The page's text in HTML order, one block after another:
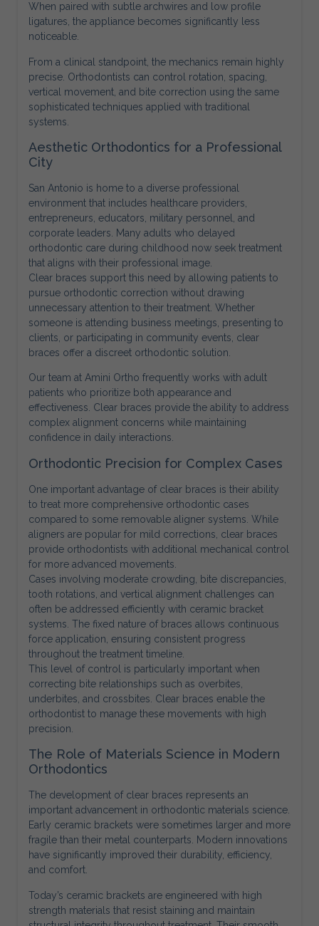
When paired with subtle archwires and low profile
ligatures, the appliance becomes significantly less
noticeable.
From a clinical standpoint, the mechanics remain highly
precise. Orthodontists can control rotation, spacing,
vertical movement, and bite correction using the same
sophisticated techniques applied with traditional
systems.
Aesthetic Orthodontics for a Professional
City
San Antonio is home to a diverse professional
environment that includes healthcare providers,
entrepreneurs, educators, military personnel, and
corporate leaders. Many adults who delayed
orthodontic care during childhood now seek treatment
that aligns with their professional image.
Clear braces support this need by allowing patients to
pursue orthodontic correction without drawing
unnecessary attention to their treatment. Whether
someone is attending business meetings, presenting to
clients, or participating in community events, clear
braces offer a discreet orthodontic solution.
Our team at Amini Ortho frequently works with adult
patients who prioritize both appearance and
effectiveness. Clear braces provide the ability to address
complex alignment concerns while maintaining
confidence in daily interactions.
Orthodontic Precision for Complex Cases
One important advantage of clear braces is their ability
to treat more comprehensive orthodontic cases
compared to some removable aligner systems. While
aligners are popular for mild corrections, clear braces
provide orthodontists with additional mechanical control
for more advanced movements.
Cases involving moderate crowding, bite discrepancies,
tooth rotations, and vertical alignment challenges can
often be addressed efficiently with ceramic bracket
systems. The fixed nature of braces allows continuous
force application, ensuring consistent progress
throughout the treatment timeline.
This level of control is particularly important when
correcting bite relationships such as overbites,
underbites, and crossbites. Clear braces enable the
orthodontist to manage these movements with high
precision.
The Role of Materials Science in Modern
Orthodontics
The development of clear braces represents an
important advancement in orthodontic materials science.
Early ceramic brackets were sometimes larger and more
fragile than their metal counterparts. Modern innovations
have significantly improved their durability, efficiency,
and comfort.
Today’s ceramic brackets are engineered with high
strength materials that resist staining and maintain